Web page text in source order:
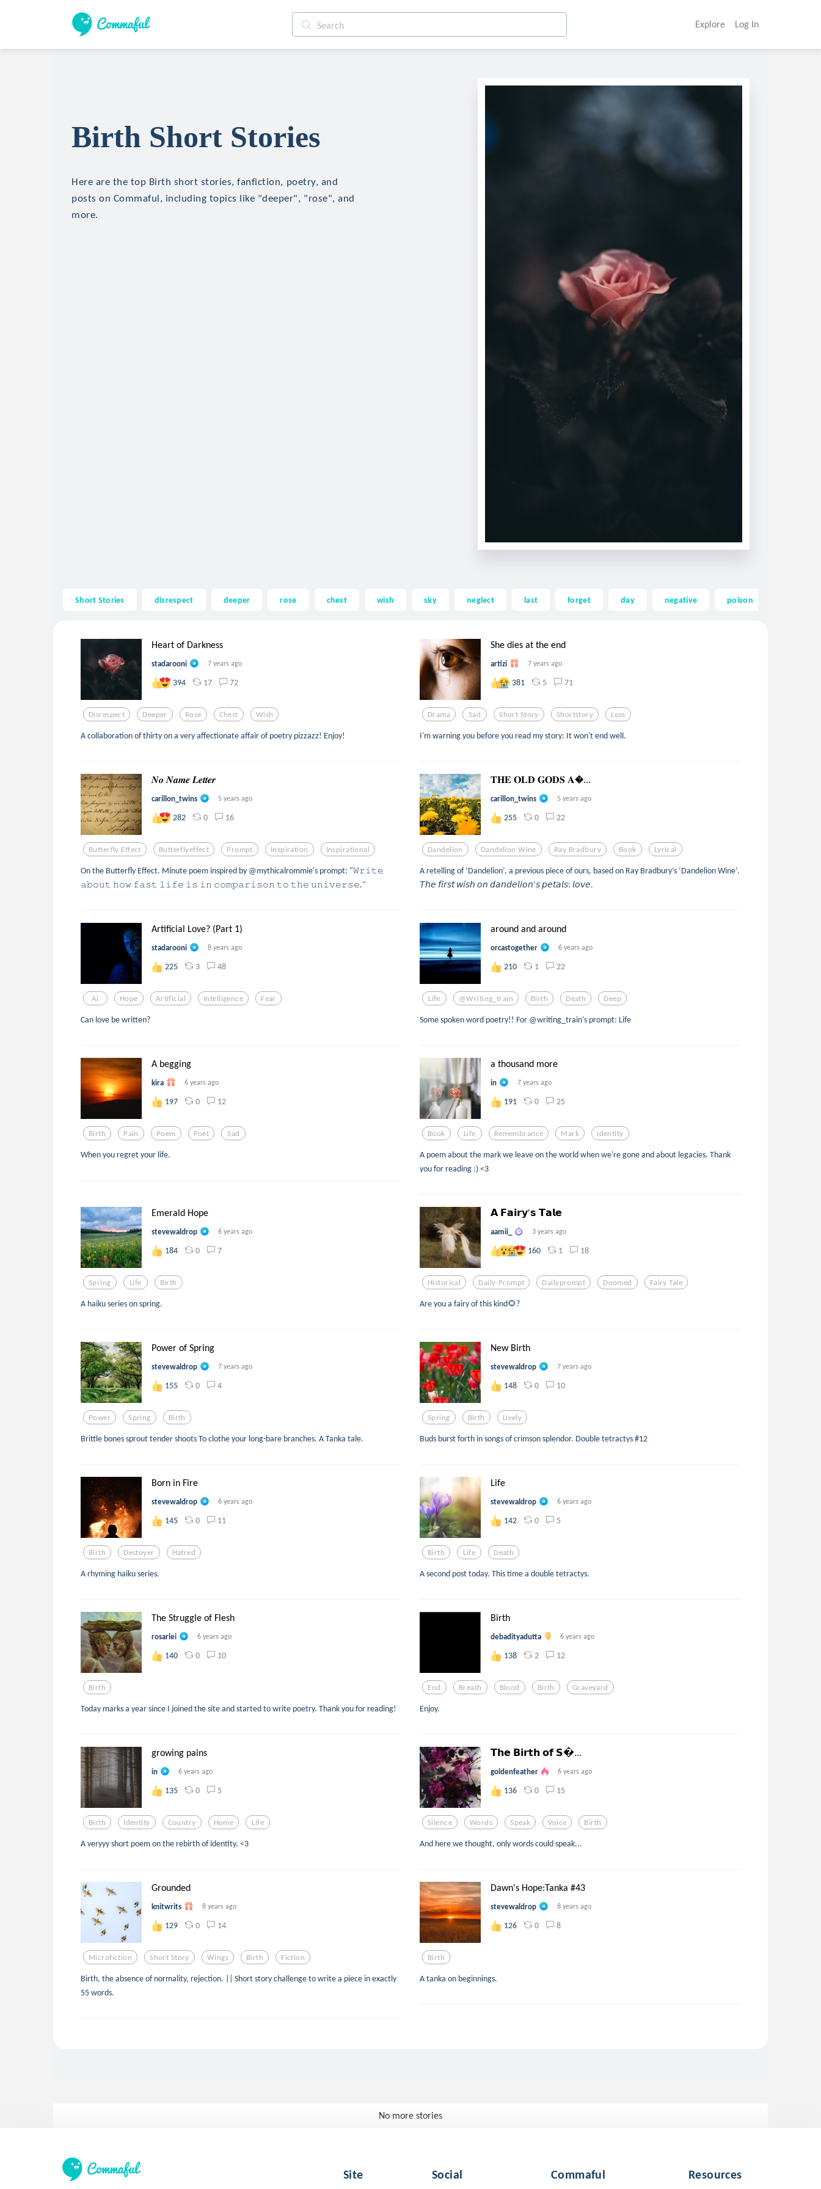
Explore Log In
Birth Short Stories
Here are the top Birth short stories, fanfiction, poetry, and
posts on Commaful, including topics like "deeper", "rose", and
more.
Short Stories disrespect deeper rose chest wish sky neglect last forget day negative poison
Heart of Darkness
stadarooni 7 years ago
394 17 72
Disrespect Deeper Rose Chest Wish
A collaboration of thirty on a very affectionate affair of poetry pizzazz! Enjoy!
She dies at the end
artizi 7 years ago
381 5 71
Drama Sad Short Story Shortstory Loss
I'm warning you before you read my story: It won't end well.
𝑵𝒐 𝑵𝒂𝒎𝒆 𝑳𝒆𝒕𝒕𝒆𝒓
carillon_twins 5 years ago
282 0 16
Butterfly Effect Butterflyeffect Prompt Inspiration Inspirational
On the Butterfly Effect. Minute poem inspired by @mythicalrommie's prompt: "𝚆𝚛𝚒𝚝𝚎
𝚊𝚋𝚘𝚞𝚝 𝚑𝚘𝚠 𝚏𝚊𝚜𝚝 𝚕𝚒𝚏𝚎 𝚒𝚜 𝚒𝚗 𝚌𝚘𝚖𝚙𝚊𝚛𝚒𝚜𝚘𝚗 𝚝𝚘 𝚝𝚑𝚎 𝚞𝚗𝚒𝚟𝚎𝚛𝚜𝚎."
𝐓𝐇𝐄 𝐎𝐋𝐃 𝐆𝐎𝐃𝐒 𝐀...
carillon_twins 5 years ago
255 0 22
Dandelion Dandelion Wine Ray Bradbury Book Lyrical
A retelling of ‘Dandelion’, a previous piece of ours, based on Ray Bradbury’s ‘Dandelion Wine’.
𝘛𝘩𝘦 𝘧𝘪𝘳𝘴𝘵 𝘸𝘪𝘴𝘩 𝘰𝘯 𝘥𝘢𝘯𝘥𝘦𝘭𝘪𝘰𝘯’𝘴 𝘱𝘦𝘵𝘢𝘭𝘴: 𝘭𝘰𝘷𝘦.
Artificial Love? (Part 1)
stadarooni 8 years ago
225 3 48
Ai Hope Artificial Intelligence Fear
Can love be written?
around and around
orcastogether 6 years ago
210 1 22
Life @writing_train Birth Death Deep
Some spoken word poetry!! For @writing_train's prompt: Life
A begging
kira 6 years ago
197 0 12
Birth Pain Poem Poet Sad
When you regret your life.
a thousand more
in 7 years ago
191 0 25
Book Life Remembrance Mark Identity
A poem about the mark we leave on the world when we're gone and about legacies. Thank
you for reading :) <3
Emerald Hope
stevewaldrop 6 years ago
184 0 7
Spring Life Birth
A haiku series on spring.
𝗔 𝗙𝗮𝗶𝗿𝘆'𝘀 𝗧𝗮𝗹𝗲
aamii_ 3 years ago
160 1 18
Historical Daily-Prompt Dailyprompt Doomed Fairy Tale
Are you a fairy of this kind🌻?
Power of Spring
stevewaldrop 7 years ago
155 0 4
Power Spring Birth
Brittle bones sprout tender shoots To clothe your long-bare branches. A Tanka tale.
New Birth
stevewaldrop 7 years ago
148 0 10
Spring Birth Lively
Buds burst forth in songs of crimson splendor. Double tetractys #12
Born in Fire
stevewaldrop 6 years ago
145 0 11
Birth Destoyer Hatred
A rhyming haiku series.
Life
stevewaldrop 6 years ago
142 0 5
Birth Life Death
A second post today. This time a double tetractys.
The Struggle of Flesh
rosarlei 6 years ago
140 0 10
Birth
Today marks a year since I joined the site and started to write poetry. Thank you for reading!
Birth
debadityadutta 6 years ago
138 2 12
End Breath Blood Birth Graveyard
Enjoy.
growing pains
in 6 years ago
135 0 5
Birth Identity Country Home Life
A veryyy short poem on the rebirth of identity. <3
𝗧𝗵𝗲 𝗕𝗶𝗿𝘁𝗵 𝗼𝗳 𝗦...
goldenfeather 6 years ago
136 0 15
Silence Words Speak Voice Birth
And here we thought, only words could speak...
Grounded
knitwrits 8 years ago
129 0 14
Microfiction Short Story Wings Birth Fiction
Birth, the absence of normality, rejection. || Short story challenge to write a piece in exactly
55 words.
Dawn's Hope:Tanka #43
stevewaldrop 8 years ago
126 0 8
Birth
A tanka on beginnings.
No more stories
Site Social Commaful Resources